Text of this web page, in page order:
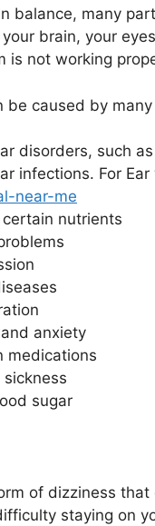
balance, many
brain, your
is not working
be caused by
disorders, such
infections. For
near-me
nutrients
anxiety
medications
sickness
sugar
of dizziness
staying on